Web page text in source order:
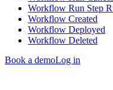
Workflow Run Step
Workflow Created
Workflow Deployed
Workflow Deleted
Book a demoLog in